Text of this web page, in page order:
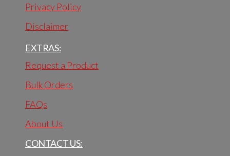
Privacy Policy
Disclaimer
EXTRAS:
Request a Product
Bulk Orders
FAQs
About Us
CONTACT US: